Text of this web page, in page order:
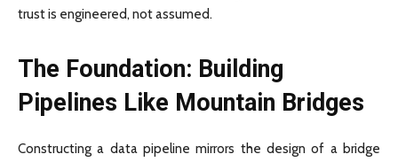
trust is engineered, not assumed.
The Foundation: Building
Pipelines Like Mountain Bridges
Constructing a data pipeline mirrors the design of a bridge